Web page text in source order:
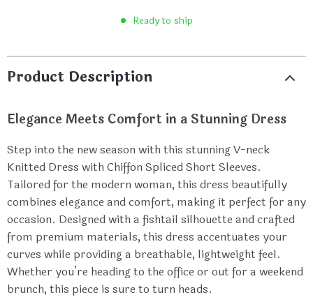
Ready to ship
Product Description
Elegance Meets Comfort in a Stunning Dress
Step into the new season with this stunning V-neck
Knitted Dress with Chiffon Spliced Short Sleeves.
Tailored for the modern woman, this dress beautifully
combines elegance and comfort, making it perfect for any
occasion. Designed with a fishtail silhouette and crafted
from premium materials, this dress accentuates your
curves while providing a breathable, lightweight feel.
Whether you’re heading to the office or out for a weekend
brunch, this piece is sure to turn heads.